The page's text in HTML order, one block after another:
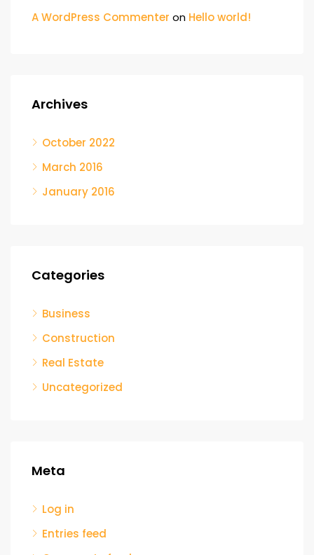
A WordPress Commenter on Hello world!
Archives
October 2022
March 2016
January 2016
Categories
Business
Construction
Real Estate
Uncategorized
Meta
Log in
Entries feed